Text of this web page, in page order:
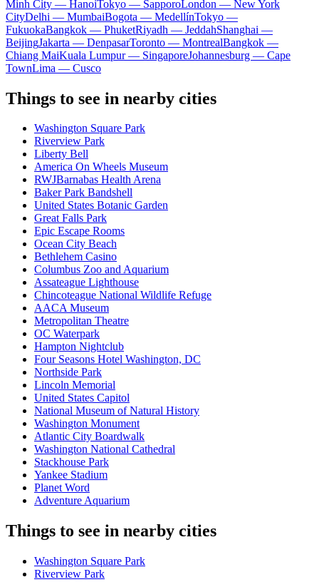
Minh City — HanoiTokyo — SapporoLondon — New York
CityDelhi — MumbaiBogota — MedellínTokyo —
FukuokaBangkok — PhuketRiyadh — JeddahShanghai —
BeijingJakarta — DenpasarToronto — MontrealBangkok —
Chiang MaiKuala Lumpur — SingaporeJohannesburg — Cape
TownLima — Cusco
Things to see in nearby cities
Washington Square Park
Riverview Park
Liberty Bell
America On Wheels Museum
RWJBarnabas Health Arena
Baker Park Bandshell
United States Botanic Garden
Great Falls Park
Epic Escape Rooms
Ocean City Beach
Bethlehem Casino
Columbus Zoo and Aquarium
Assateague Lighthouse
Chincoteague National Wildlife Refuge
AACA Museum
Metropolitan Theatre
OC Waterpark
Hampton Nightclub
Four Seasons Hotel Washington, DC
Northside Park
Lincoln Memorial
United States Capitol
National Museum of Natural History
Washington Monument
Atlantic City Boardwalk
Washington National Cathedral
Stackhouse Park
Yankee Stadium
Planet Word
Adventure Aquarium
Things to see in nearby cities
Washington Square Park
Riverview Park